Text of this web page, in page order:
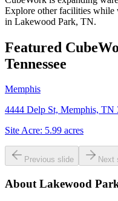
Explore other facilities while
in Lakewood Park, TN.
Featured
Tennessee
Memphis
4444 Delp St, Memphis, TN
Site Acre: 5.99 acres
Previous slide Next
About Lakewood